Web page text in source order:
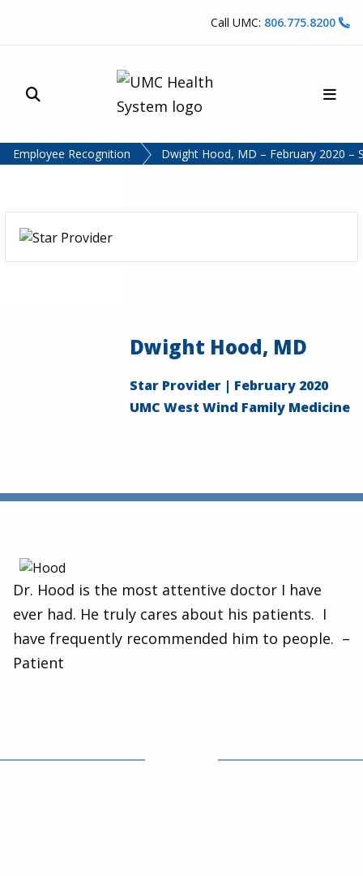
Call UMC: 806.775.8200
Site Search
Employee Recognition Dwight Hood, MD – February 2020 –
Dwight Hood, MD
Star Provider | February 2020
UMC West Wind Family Medicine
Dr. Hood is the most attentive doctor I have
ever had. He truly cares about his patients. I
have frequently recommended him to people. –
Patient